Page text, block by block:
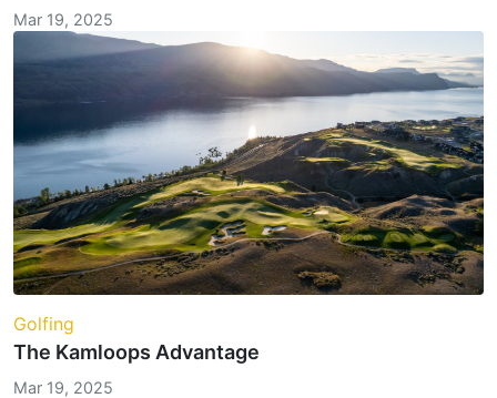
Mar 19, 2025
Golfing
The Kamloops Advantage
Mar 19, 2025